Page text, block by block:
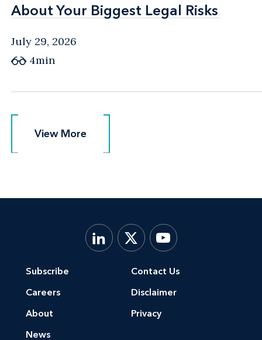
About Your Biggest Legal Risks
About Your Biggest Legal Risks
July 29, 2026
4min
View More
View More
Subscribe
Careers
About
News
Contact Us
Disclaimer
Privacy